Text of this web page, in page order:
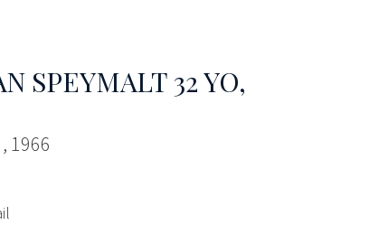
SPEYMALT 32 YO,
, 1966